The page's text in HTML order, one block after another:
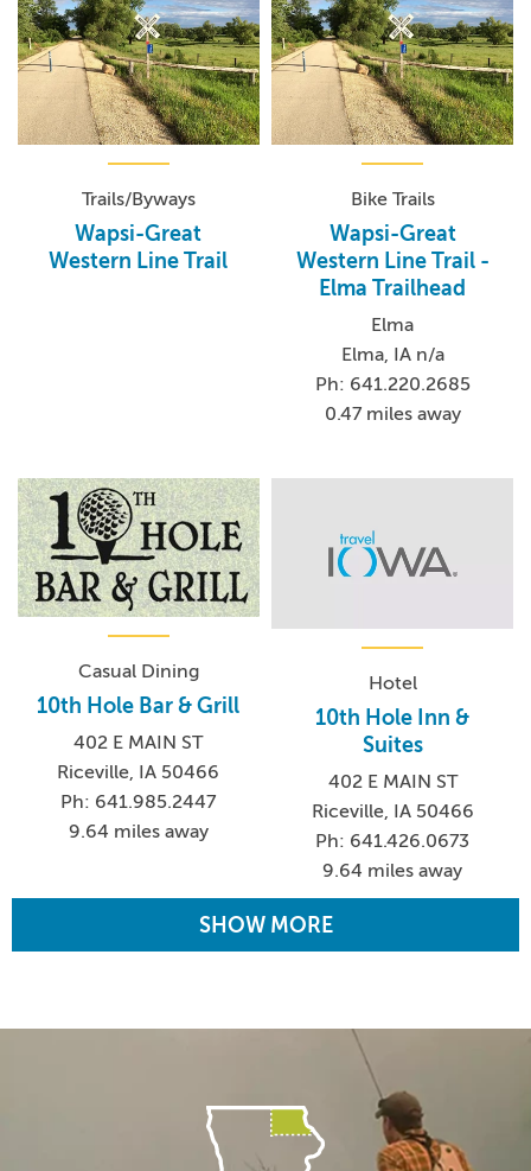
Trails/Byways
Wapsi-Great
Western Line Trail
Bike Trails
Wapsi-Great
Western Line Trail -
Elma Trailhead
Elma
Elma, IA n/a
Ph: 641.220.2685
0.47 miles away
Casual Dining
10th Hole Bar & Grill
402 E MAIN ST
Riceville, IA 50466
Ph: 641.985.2447
9.64 miles away
Hotel
10th Hole Inn &
Suites
402 E MAIN ST
Riceville, IA 50466
Ph: 641.426.0673
9.64 miles away
SHOW MORE